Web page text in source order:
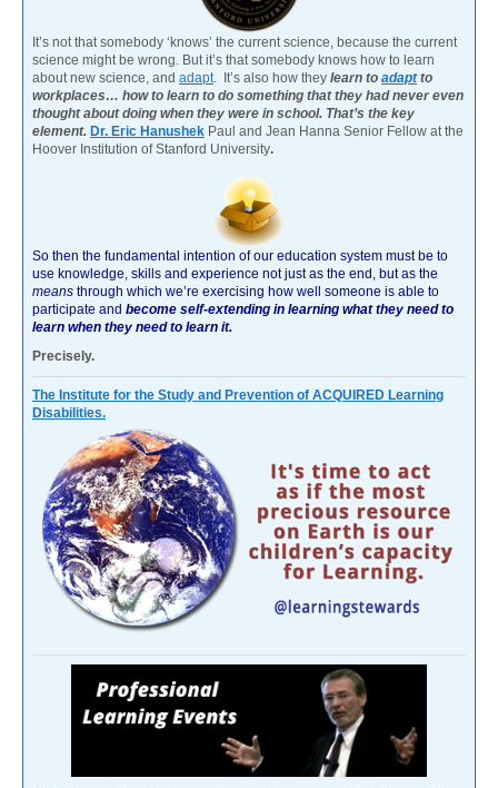
It’s not that somebody ‘knows’ the current science, because the current
science might be wrong. But it’s that somebody knows how to learn
about new science, and adapt. It’s also how they learn to adaptto
workplaces… how to learn to do something that they had never even
thought about doing when they were in school. That’s the key
element. Dr. Eric Hanushek Paul and Jean Hanna Senior Fellow at the
Hoover Institution of Stanford University.
So then the fundamental intention of our education system must be to
use knowledge, skills and experience not just as the end, but as the
means through which we’re exercising how well someone is able to
participate and become self-extending in learning what they need to
learn when they need to learn it.
Precisely.
The Institute for the Study and Prevention of ACQUIRED Learning
Disabilities.